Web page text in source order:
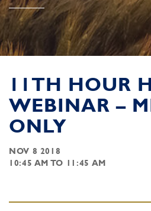
11TH HOUR
WEBINAR –
ONLY
NOV 8 2018
10:45 AM TO 11:45 AM